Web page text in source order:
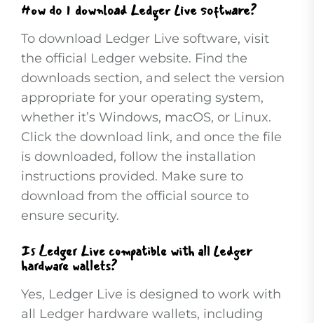
How do I download Ledger Live software?
To download Ledger Live software, visit
the official Ledger website. Find the
downloads section, and select the version
appropriate for your operating system,
whether it’s Windows, macOS, or Linux.
Click the download link, and once the file
is downloaded, follow the installation
instructions provided. Make sure to
download from the official source to
ensure security.
Is Ledger Live compatible with all Ledger
hardware wallets?
Yes, Ledger Live is designed to work with
all Ledger hardware wallets, including